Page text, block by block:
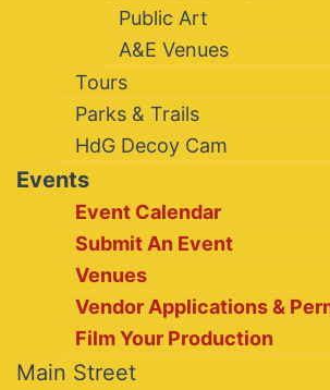
Public Art
A&E Venues
Tours
Parks & Trails
HdG Decoy Cam
Events
Event Calendar
Submit An Event
Venues
Vendor Applications &
Film Your Production
Main Street